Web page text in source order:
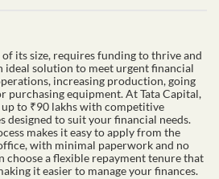
of its size, requires funding to thrive and
ideal solution to meet urgent financial
increasing production, going
purchasing equipment. At Tata Capital,
to ₹90 lakhs with competitive
designed to suit your financial needs.
makes it easy to apply from the
with minimal paperwork and no
choose a flexible repayment tenure that
it easier to manage your finances.